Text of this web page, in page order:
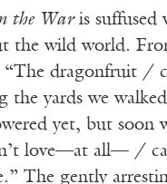
the Waris suffused
the wild world.
“The dragonfruit /
the yards we
yet, but soon
love—at all— /
The gently